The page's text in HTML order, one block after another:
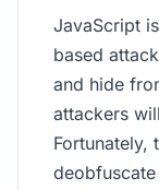
JavaScript
based
and hide
attackers
Fortunately,